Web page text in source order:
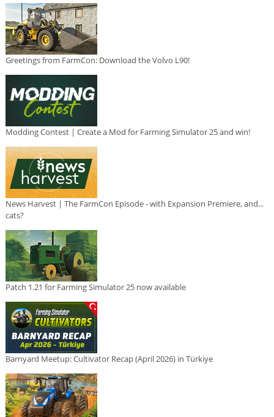
Greetings from FarmCon: Download the Volvo L90!
Modding Contest | Create a Mod for Farming Simulator 25 and win!
News Harvest | The FarmCon Episode - with Expansion Premiere, and...
cats?
Patch 1.21 for Farming Simulator 25 now available
Barnyard Meetup: Cultivator Recap (April 2026) in Türkiye